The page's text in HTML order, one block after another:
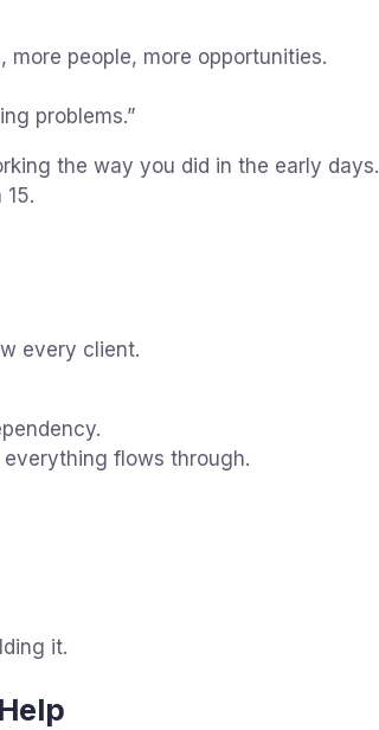
people, more opportunities.
problems.”
the way you did in the early days.
every client.
flows through.
it.